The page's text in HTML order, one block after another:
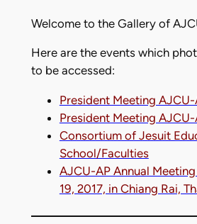
Welcome to the Gallery of
Here are the events which
to be accessed:
President Meeting AJCU-
President Meeting AJCU-
Consortium of Jesuit
School/Faculties
AJCU-AP Annual
19, 2017, in Chiang Rai,